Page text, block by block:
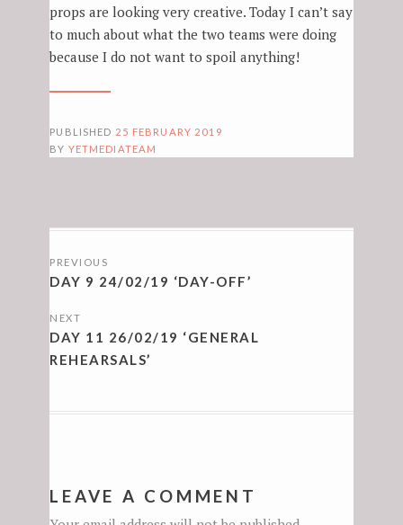
props are looking very creative. Today I can’t say
to much about what the two teams were doing
because I do not want to spoil anything!
PUBLISHED 25 FEBRUARY 2019
BY YETMEDIATEAM
NAVIGATION
PREVIOUS
DAY 9 24/02/19 ‘DAY-OFF’
NEXT
DAY 11 26/02/19 ‘GENERAL
REHEARSALS’
LEAVE A COMMENT